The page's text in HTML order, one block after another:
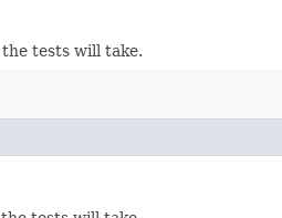
tests will take.